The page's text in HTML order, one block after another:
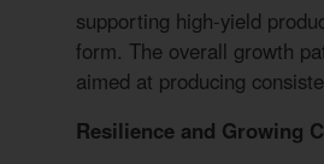
supporting high-yield
form. The overall growth
aimed at producing
Resilience and Growing